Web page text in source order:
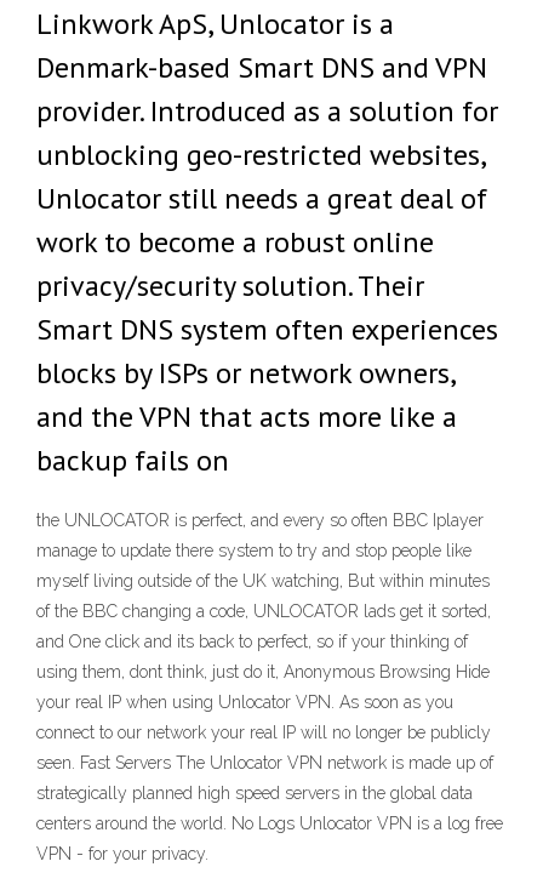
Linkwork ApS, Unlocator is a
Denmark-based Smart DNS and VPN
provider. Introduced as a solution for
unblocking geo-restricted websites,
Unlocator still needs a great deal of
work to become a robust online
privacy/security solution. Their
Smart DNS system often experiences
blocks by ISPs or network owners,
and the VPN that acts more like a
backup fails on
the UNLOCATOR is perfect, and every so often BBC Iplayer
manage to update there system to try and stop people like
myself living outside of the UK watching, But within minutes
of the BBC changing a code, UNLOCATOR lads get it sorted,
and One click and its back to perfect, so if your thinking of
using them, dont think, just do it, Anonymous Browsing Hide
your real IP when using Unlocator VPN. As soon as you
connect to our network your real IP will no longer be publicly
seen. Fast Servers The Unlocator VPN network is made up of
strategically planned high speed servers in the global data
centers around the world. No Logs Unlocator VPN is a log free
VPN - for your privacy.